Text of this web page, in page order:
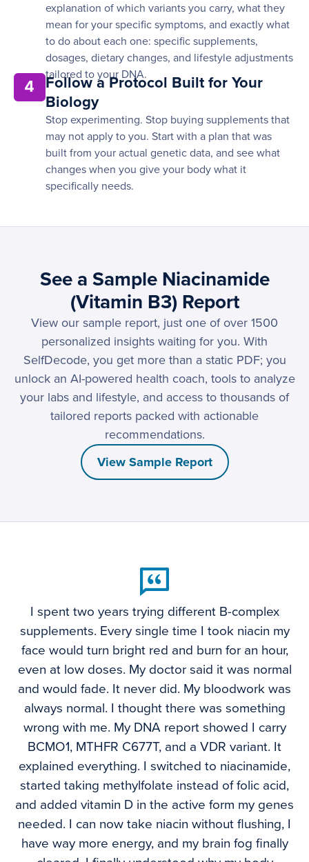
explanation of which variants you carry, what they
mean for your specific symptoms, and exactly what
to do about each one: specific supplements,
dosages, dietary changes, and lifestyle adjustments
tailored to your DNA.
4
Follow a Protocol Built for Your
Biology
Stop experimenting. Stop buying supplements that
may not apply to you. Start with a plan that was
built from your actual genetic data, and see what
changes when you give your body what it
specifically needs.
See a Sample Niacinamide
(Vitamin B3) Report
View our sample report, just one of over 1500
personalized insights waiting for you. With
SelfDecode, you get more than a static PDF; you
unlock an AI-powered health coach, tools to analyze
your labs and lifestyle, and access to thousands of
tailored reports packed with actionable
recommendations.
View Sample Report
I spent two years trying different B-complex
supplements. Every single time I took niacin my
face would turn bright red and burn for an hour,
even at low doses. My doctor said it was normal
and would fade. It never did. My bloodwork was
always normal. I thought there was something
wrong with me. My DNA report showed I carry
BCMO1, MTHFR C677T, and a VDR variant. It
explained everything. I switched to niacinamide,
started taking methylfolate instead of folic acid,
and added vitamin D in the active form my genes
needed. I can now take niacin without flushing, I
have way more energy, and my brain fog finally